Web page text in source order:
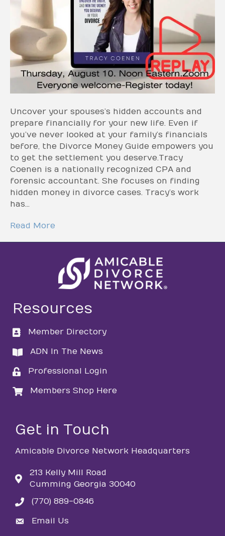
Uncover your spouses’s hidden accounts and
prepare financially for your new life. Even if
you’ve never looked at your family’s financials
before, the Divorce Money Guide empowers you
to get the settlement you deserve.Tracy
Coenen is a nationally recognized CPA and
forensic accountant. She focuses on finding
hidden money in divorce cases. Tracy’s work
has…
Read More
Resources
directory
Member Directory
directory
ADN In The News
loginProfessional Login
loginMembers Shop Here
Get in Touch
Amicable Divorce Network Headquarters
213 Kelly Mill Road
Cumming Georgia 30040
phone(770) 889-0846
emailEmail Us